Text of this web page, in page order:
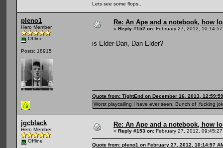
Lets see some flops..
pleno1
Hero Member
Offline
Posts: 18915
Re: An Ape and a notebook, how
« Reply #152 on: February 27, 2012, 10:14:57
is Elder Dan, Dan Elder?
Quote from: TightEnd on December 16, 2013,
Worst playcalling I have ever seen. Bunch of fucking
jgcblack
Hero Member
Offline
Re: An Ape and a notebook, how
« Reply #153 on: February 27, 2012,
Quote from: pleno1 on February 27, 2012, 10:14:57